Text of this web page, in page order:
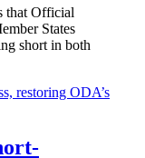
that Official
States
short in both